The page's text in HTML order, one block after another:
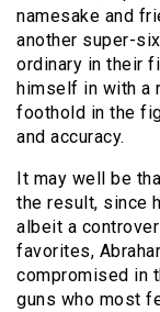
namesake and
another super-
ordinary in their
himself in with a
foothold in the
and accuracy.
It may well be
the result, since
albeit a
favorites,
compromised in
guns who most